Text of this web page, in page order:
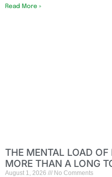
Read More »
THE MENTAL LOAD
MORE THAN A LONG
August 1, 2026 No Comments